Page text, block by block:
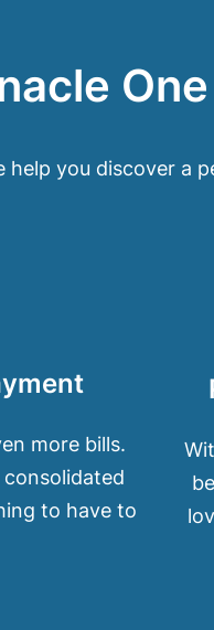
help you discover a
more bills.
to have to